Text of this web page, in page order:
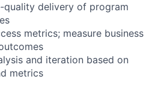
quality delivery of program
metrics; measure business
and iteration based on
metrics